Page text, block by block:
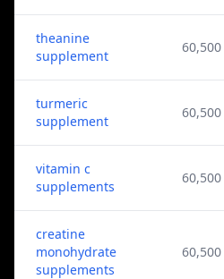
theanine
supplement
60,500
turmeric
supplement
60,500
vitamin c
supplements
60,500
creatine
monohydrate
supplements
60,500